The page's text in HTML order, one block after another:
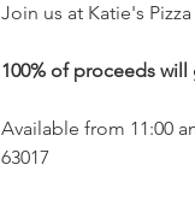
Join us at Katie's
100% of proceeds
Available from 11:00
63017